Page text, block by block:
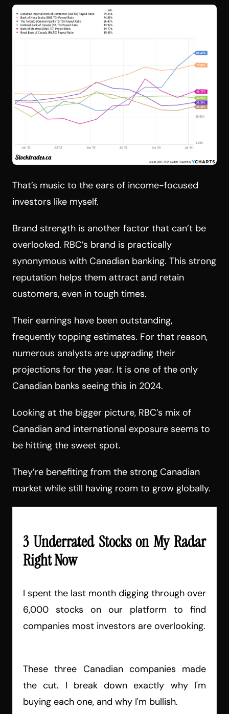
That’s music to the ears of income-focused
investors like myself.
Brand strength is another factor that can’t be
overlooked. RBC’s brand is practically
synonymous with Canadian banking. This strong
reputation helps them attract and retain
customers, even in tough times.
Their earnings have been outstanding,
frequently topping estimates. For that reason,
numerous analysts are upgrading their
projections for the year. It is one of the only
Canadian banks seeing this in 2024.
Looking at the bigger picture, RBC’s mix of
Canadian and international exposure seems to
be hitting the sweet spot.
They’re benefiting from the strong Canadian
market while still having room to grow globally.
3 Underrated Stocks on My Radar
Right Now
I spent the last month digging through over
6,000 stocks on our platform to find
companies most investors are overlooking.
These three Canadian companies made
the cut. I break down exactly why I'm
buying each one, and why I'm bullish.